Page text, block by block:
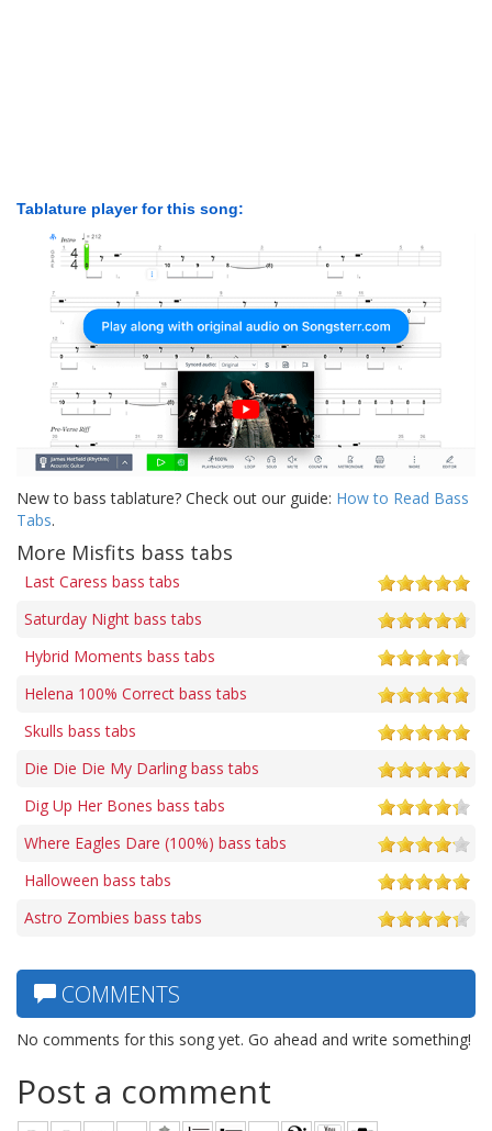
Tablature player for this song:
New to bass tablature? Check out our guide: How to Read Bass
Tabs.
More Misfits bass tabs
Last Caress bass tabs
Saturday Night bass tabs
Hybrid Moments bass tabs
Helena 100% Correct bass tabs
Skulls bass tabs
Die Die Die My Darling bass tabs
Dig Up Her Bones bass tabs
Where Eagles Dare (100%) bass tabs
Halloween bass tabs
Astro Zombies bass tabs
COMMENTS
No comments for this song yet. Go ahead and write something!
Post a comment